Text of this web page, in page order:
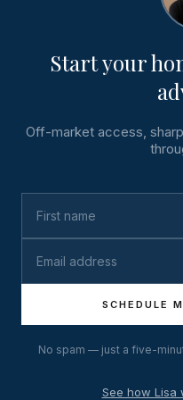
Start your
Off-market access,
SCHEDULE
No spam — just a five-
See how